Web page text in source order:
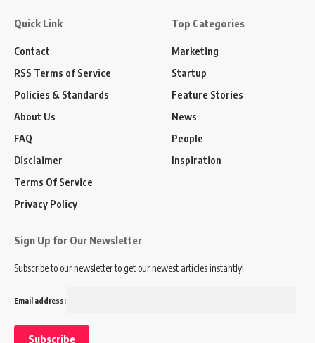
Quick Link
Contact
RSS Terms of Service
Policies & Standards
About Us
FAQ
Disclaimer
Terms Of Service
Privacy Policy
Top Categories
Marketing
Startup
Feature Stories
News
People
Inspiration
Sign Up for Our Newsletter
Subscribe to our newsletter to get our newest articles instantly!
Email address: